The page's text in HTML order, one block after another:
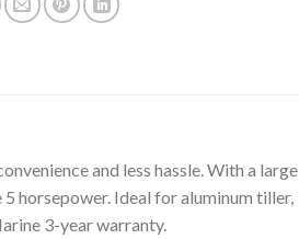
and less hassle. With a large
horsepower. Ideal for aluminum tiller,
3-year warranty.